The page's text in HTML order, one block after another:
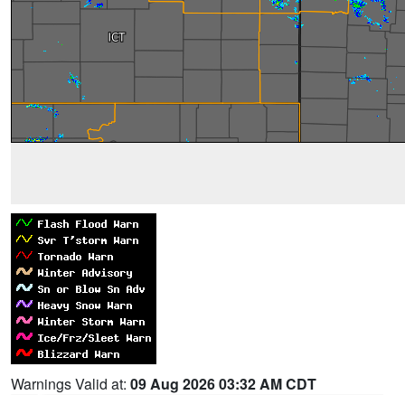
Warnings Valid at: 09 Aug 2026 03:32 AM CDT